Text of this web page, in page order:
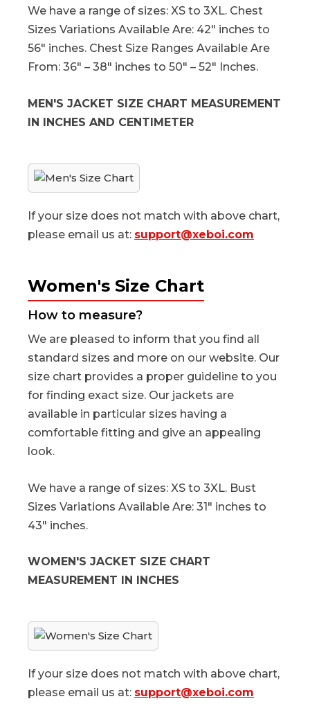
We have a range of sizes: XS to 3XL. Chest
Sizes Variations Available Are: 42″ inches to
56″ inches. Chest Size Ranges Available Are
From: 36″ – 38″ inches to 50″ – 52″ Inches.
MEN'S JACKET SIZE CHART MEASUREMENT
IN INCHES AND CENTIMETER
If your size does not match with above chart,
please email us at: support@xeboi.com
Women's Size Chart
How to measure?
We are pleased to inform that you find all
standard sizes and more on our website. Our
size chart provides a proper guideline to you
for finding exact size. Our jackets are
available in particular sizes having a
comfortable fitting and give an appealing
look.
We have a range of sizes: XS to 3XL. Bust
Sizes Variations Available Are: 31" inches to
43" inches.
WOMEN'S JACKET SIZE CHART
MEASUREMENT IN INCHES
If your size does not match with above chart,
please email us at: support@xeboi.com